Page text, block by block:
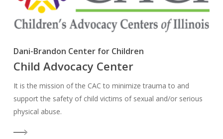
Dani-Brandon Center for Children
Child Advocacy Center
It is the mission of the CAC to minimize trauma to and
support the safety of child victims of sexual and/or serious
physical abuse.